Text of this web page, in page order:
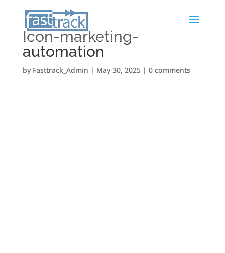
Icon-marketing-
automation
by Fasttrack_Admin | May 30, 2025| 0 comments